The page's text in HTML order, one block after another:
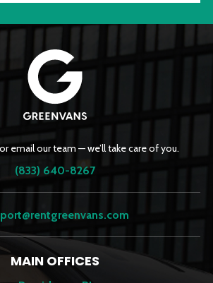
email our team — we’ll take care of you.
(833) 640-8267
MAIN OFFICES